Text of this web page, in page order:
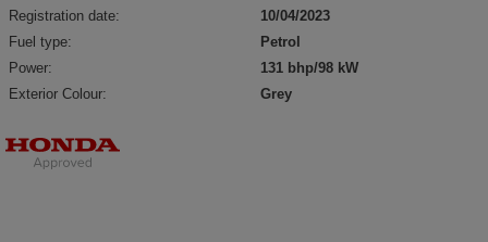
Registration date:
10/04/2023
Fuel type:
Petrol
Power:
131 bhp/98 kW
Exterior Colour:
Grey